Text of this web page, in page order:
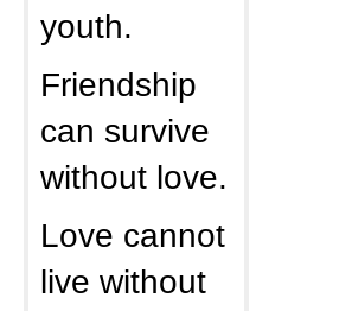
youth.
Friendship
can survive
without love.
Love cannot
live without